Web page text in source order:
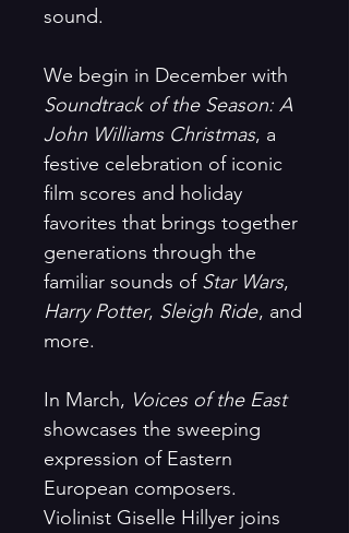
sound.
We begin in December with
Soundtrack of the Season: A
John Williams Christmas, a
festive celebration of iconic
film scores and holiday
favorites that brings together
generations through the
familiar sounds of Star Wars,
Harry Potter, Sleigh Ride, and
more.
In March, Voices of the East
showcases the sweeping
expression of Eastern
European composers.
Violinist Giselle Hillyer joins